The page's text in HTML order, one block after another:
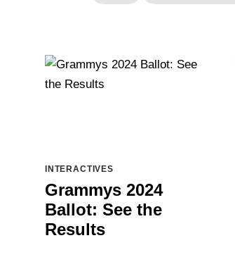
INTERACTIVES
Grammys 2024
Ballot: See the
Results